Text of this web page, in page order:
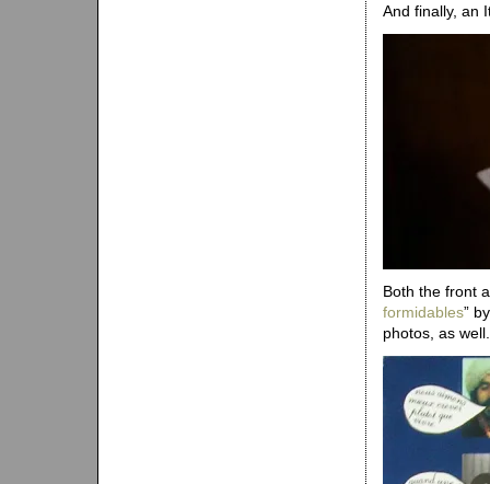
And finally, an
Both the front
formidables”
photos, as